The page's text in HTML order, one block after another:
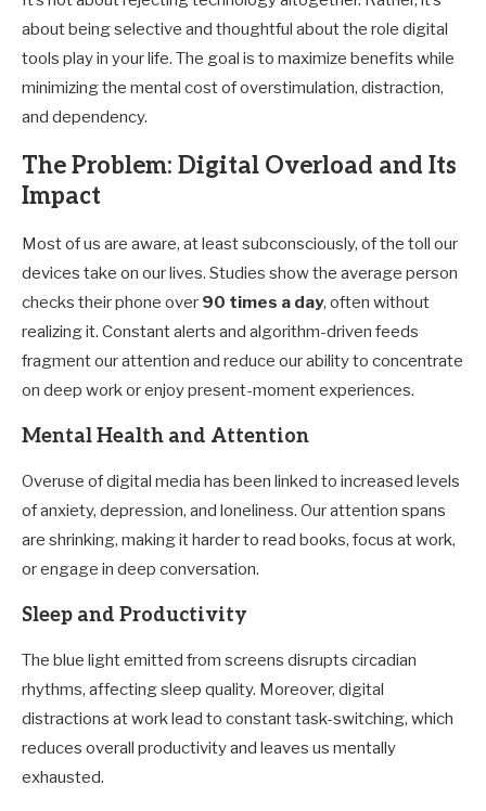
about being selective and thoughtful about the role digital
tools play in your life. The goal is to maximize benefits while
minimizing the mental cost of overstimulation, distraction,
and dependency.
The Problem: Digital Overload and Its
Impact
Most of us are aware, at least subconsciously, of the toll our
devices take on our lives. Studies show the average person
checks their phone over 90 times a day, often without
realizing it. Constant alerts and algorithm-driven feeds
fragment our attention and reduce our ability to concentrate
on deep work or enjoy present-moment experiences.
Mental Health and Attention
Overuse of digital media has been linked to increased levels
of anxiety, depression, and loneliness. Our attention spans
are shrinking, making it harder to read books, focus at work,
or engage in deep conversation.
Sleep and Productivity
The blue light emitted from screens disrupts circadian
rhythms, affecting sleep quality. Moreover, digital
distractions at work lead to constant task-switching, which
reduces overall productivity and leaves us mentally
exhausted.